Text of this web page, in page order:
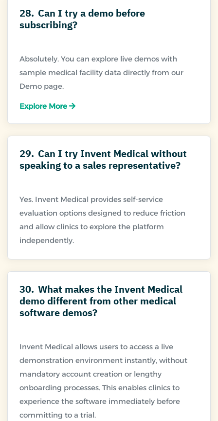
28. Can I try a demo before
subscribing?
Absolutely. You can explore live demos with
sample medical facility data directly from our
Explore More
29. Can I try Invent Medical without
speaking to a sales representative?
Yes. Invent Medical provides self-service
evaluation options designed to reduce friction
and allow clinics to explore the platform
30. What makes the Invent Medical
demo different from other medical
software demos?
Invent Medical allows users to access a live
demonstration environment instantly, without
mandatory account creation or lengthy
onboarding processes. This enables clinics to
experience the software immediately before